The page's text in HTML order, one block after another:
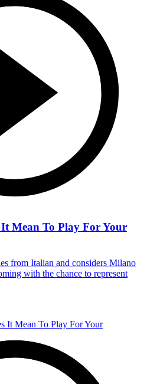
Mean To Play For Your
from Italian and considers Milano
with the chance to represent